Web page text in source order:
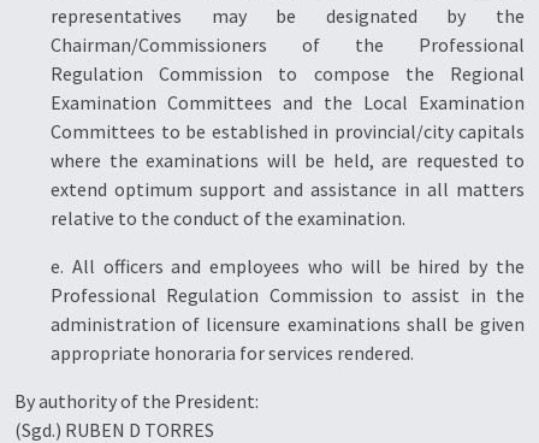
representatives may be designated by the
Chairman/Commissioners of the Professional
Regulation Commission to compose the Regional
Examination Committees and the Local Examination
Committees to be established in provincial/city capitals
where the examinations will be held, are requested to
extend optimum support and assistance in all matters
relative to the conduct of the examination.
e. All officers and employees who will be hired by the
Professional Regulation Commission to assist in the
administration of licensure examinations shall be given
appropriate honoraria for services rendered.
By authority of the President:
(Sgd.) RUBEN D TORRES